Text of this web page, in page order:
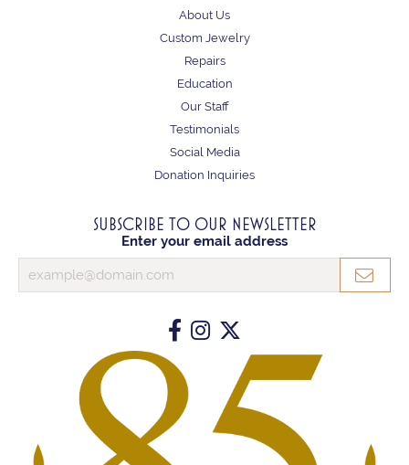
About Us
Custom Jewelry
Repairs
Education
Our Staff
Testimonials
Social Media
Donation Inquiries
SUBSCRIBE TO OUR NEWSLETTER
Enter your email address